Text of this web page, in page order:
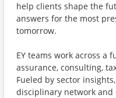
help clients shape the
answers for the most
tomorrow.
EY teams work across a
assurance, consulting,
Fueled by sector
disciplinary network and